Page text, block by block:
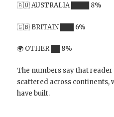
🇦🇺 AUSTRALIA ████ 8%
🇬🇧 BRITAIN ███ 6%
🌍 OTHER ██ 8%
The numbers say that
scattered across continents,
have built.